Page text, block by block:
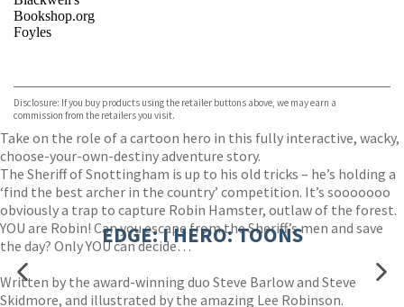
Bookshop.org
Foyles
TGJones
Wordery
Disclosure: If you buy products using the retailer buttons above, we may earn a
commission from the retailers you visit.
Take on the role of a cartoon hero in this fully interactive, wacky,
choose-your-own-destiny adventure story.
The Sheriff of Snottingham is up to his old tricks – he’s holding a
‘find the best archer in the country’ competition. It’s sooooooo
obviously a trap to capture Robin Hamster, outlaw of the forest.
YOU are Robin! Can you escape from the Sheriff’s men and save
the day? Only YOU can decide…
Written by the award-winning duo Steve Barlow and Steve
Skidmore, and illustrated by the amazing Lee Robinson.
EDGE: I HERO: TOONS